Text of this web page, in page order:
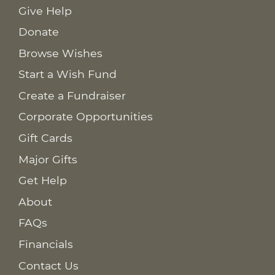
Give Help
Donate
Browse Wishes
Start a Wish Fund
Create a Fundraiser
Corporate Opportunities
Gift Cards
Major Gifts
Get Help
About
FAQs
Financials
Contact Us